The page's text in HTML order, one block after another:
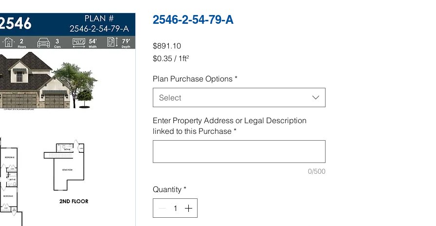
2546-2-54-79-A
$891.10Price
$0.35 / 1ft²
per
1
Square
Plan Purchase Options *
Select
Enter Property Address or Legal Description
linked to this Purchase *
0/500
Quantity *